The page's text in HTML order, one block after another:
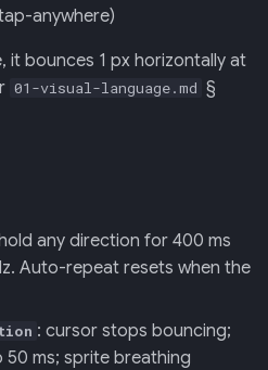
anywhere)
it bounces 1 px horizontally at
01-visual-language.md §
any direction for 400 ms
Auto-repeat resets when the
: cursor stops bouncing;
ms; sprite breathing